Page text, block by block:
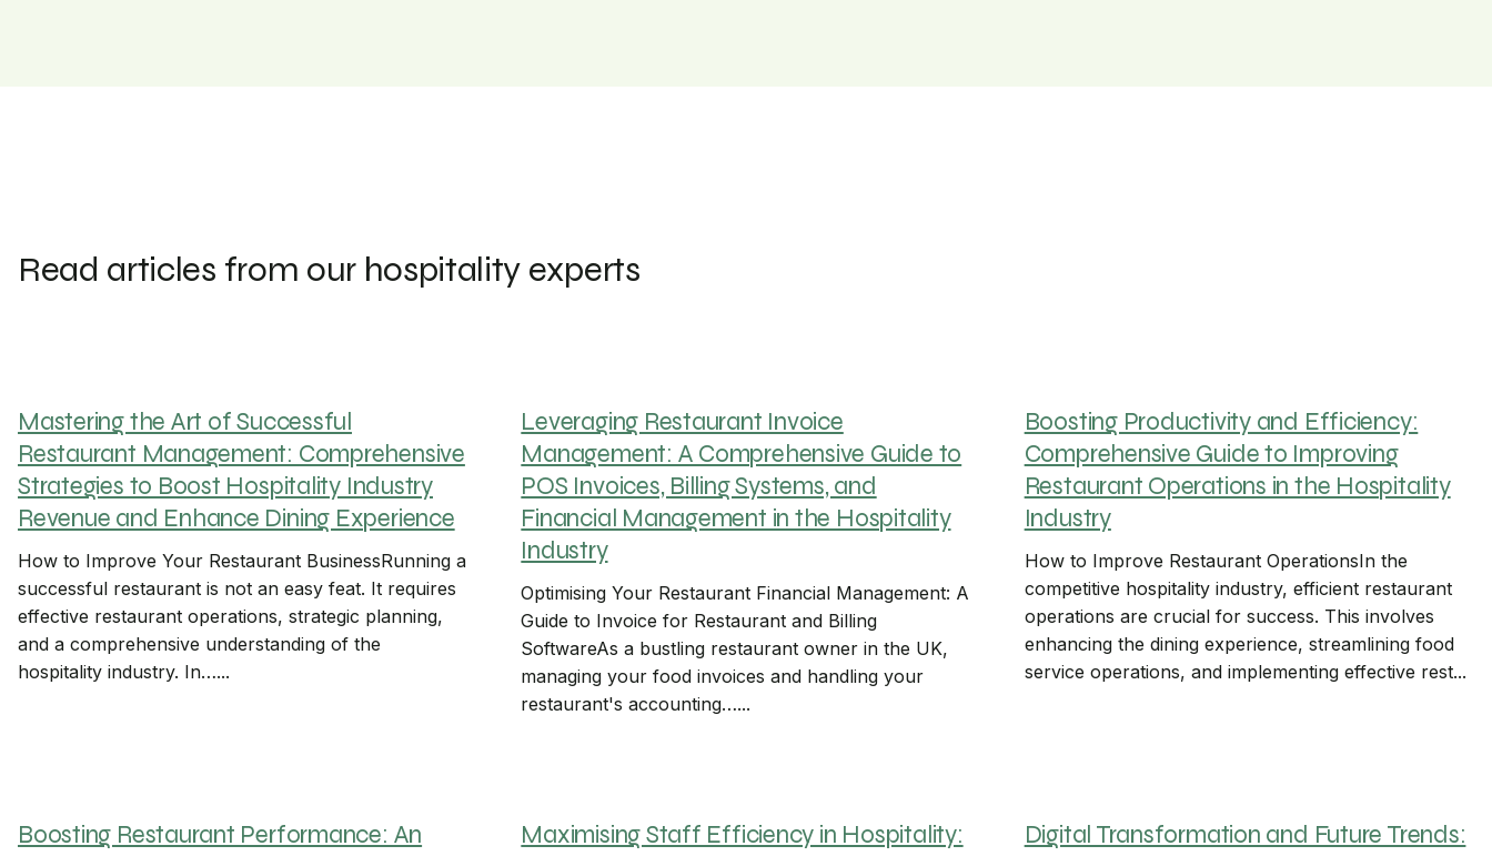
Read articles from our hospitality experts
Mastering the Art of Successful
Restaurant Management: Comprehensive
Strategies to Boost Hospitality Industry
Revenue and Enhance Dining Experience
How to Improve Your Restaurant BusinessRunning a
successful restaurant is not an easy feat. It requires
effective restaurant operations, strategic planning,
and a comprehensive understanding of the
hospitality industry. In…...
Leveraging Restaurant Invoice
Management: A Comprehensive Guide to
POS Invoices, Billing Systems, and
Financial Management in the Hospitality
Industry
Optimising Your Restaurant Financial Management: A
Guide to Invoice for Restaurant and Billing
SoftwareAs a bustling restaurant owner in the UK,
managing your food invoices and handling your
restaurant's accounting…...
Boosting Productivity and Efficiency:
Comprehensive Guide to Improving
Restaurant Operations in the Hospitality
Industry
How to Improve Restaurant OperationsIn the
competitive hospitality industry, efficient restaurant
operations are crucial for success. This involves
enhancing the dining experience, streamlining food
service operations, and implementing effective rest...
Boosting Restaurant Performance: An
Maximising Staff Efficiency in Hospitality:
Digital Transformation and Future Trends: